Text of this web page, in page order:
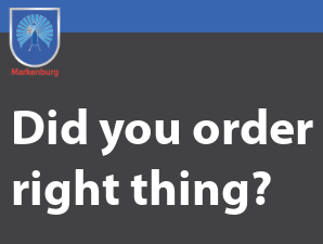
Did you
right thing?